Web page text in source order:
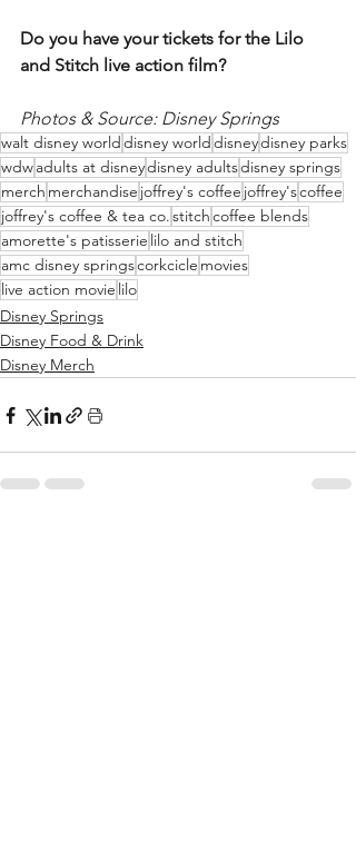
Do you have your tickets for the Lilo
and Stitch live action film?
Photos & Source: Disney Springs
walt disney world disney world disneydisney parks
wdwadults at disneydisney adultsdisney springs
merch merchandise joffrey's coffee joffrey'scoffee
joffrey's coffee & tea co.stitchcoffee blends
amorette's patisserie lilo and stitch
amc disney springscorkcicle movies
live action movie lilo
Disney Springs
Disney Food & Drink
Disney Merch